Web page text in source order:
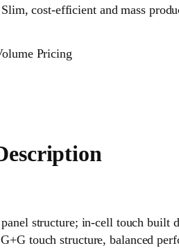
cost-efficient and mass
Pricing
structure; in-cell touch
touch structure, balanced